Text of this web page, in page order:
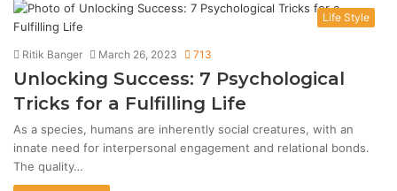
Life Style
Ritik Banger March 26, 2023 713
Unlocking Success: 7 Psychological
Tricks for a Fulfilling Life
As a species, humans are inherently social creatures, with an
innate need for interpersonal engagement and relational bonds.
The quality…